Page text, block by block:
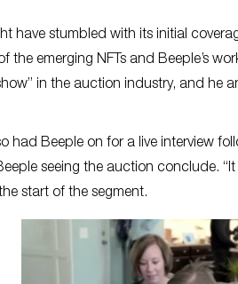
have stumbled with its initial
the emerging NFTs and Beeple’s
in the auction industry, and he
had Beeple on for a live interview
seeing the auction conclude.
start of the segment.